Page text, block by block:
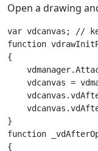
Open a drawing
var vdcanvas; //
function
{
vdcanvas =
}
function
{